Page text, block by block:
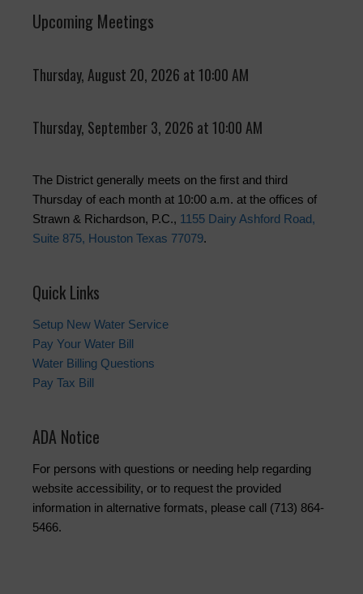
Upcoming Meetings
Thursday, August 20, 2026 at 10:00 AM
Thursday, September 3, 2026 at 10:00 AM
The District generally meets on the first and third
Thursday of each month at 10:00 a.m. at the offices of
Strawn & Richardson, P.C., 1155 Dairy Ashford Road,
Suite 875, Houston Texas 77079.
Quick Links
Setup New Water Service
Pay Your Water Bill
Water Billing Questions
Pay Tax Bill
ADA Notice
For persons with questions or needing help regarding
website accessibility, or to request the provided
information in alternative formats, please call (713) 864-
5466.